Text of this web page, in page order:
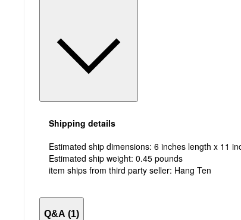
Shipping details
Estimated ship dimensions: 6 inches length x 11
Estimated ship weight: 0.45 pounds
item ships from third party seller: Hang Ten
Q&A (1)